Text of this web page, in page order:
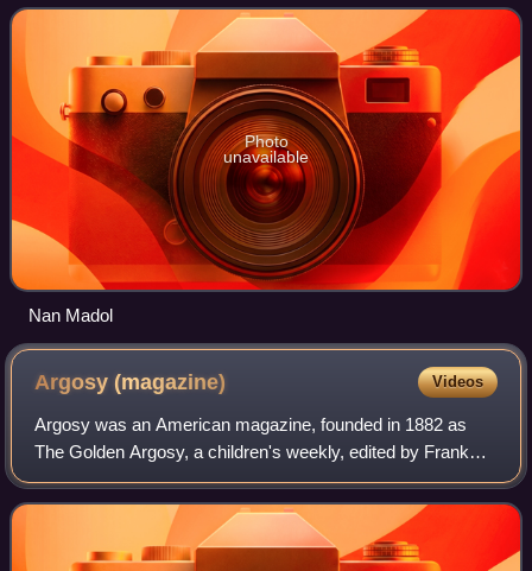
States of Micronesia in the western P
Photo
unavailable
Nan Madol
Argosy(magazine) Videos
Argosy was an American magazine, founded in 1882 as
The Golden Argosy, a children's weekly, edited by Frank
Munsey and published by E. G. Rideout. Munsey took over
as publisher when Rideout went bankr